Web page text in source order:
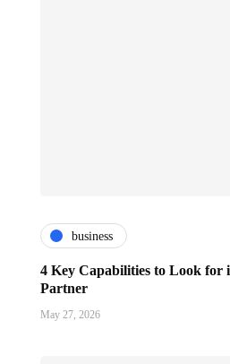
business
4 Key Capabilities to Look for
Partner
May 27, 2026